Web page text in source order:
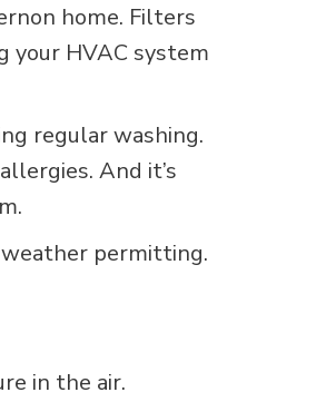
home. Filters
your HVAC system
regular washing.
And it’s
weather permitting.
in the air.